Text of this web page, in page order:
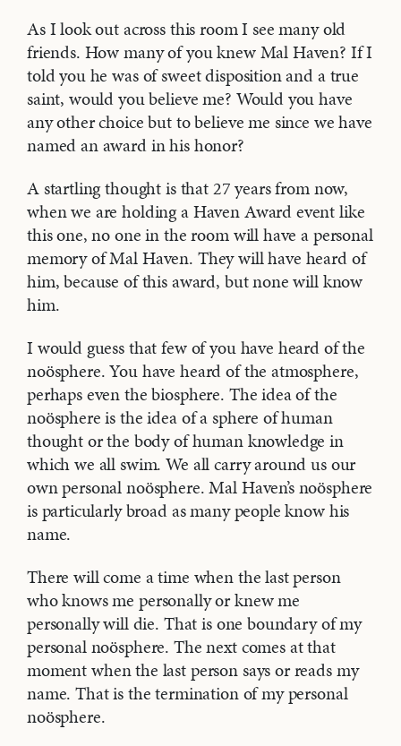
As I look out across this room I see many old
friends. How many of you knew Mal Haven? If I
told you he was of sweet disposition and a true
saint, would you believe me? Would you have
any other choice but to believe me since we have
named an award in his honor?
A startling thought is that 27 years from now,
when we are holding a Haven Award event like
this one, no one in the room will have a personal
memory of Mal Haven. They will have heard of
him, because of this award, but none will know
him.
I would guess that few of you have heard of the
noösphere. You have heard of the atmosphere,
perhaps even the biosphere. The idea of the
noösphere is the idea of a sphere of human
thought or the body of human knowledge in
which we all swim. We all carry around us our
own personal noösphere. Mal Haven’s noösphere
is particularly broad as many people know his
name.
There will come a time when the last person
who knows me personally or knew me
personally will die. That is one boundary of my
personal noösphere. The next comes at that
moment when the last person says or reads my
name. That is the termination of my personal
noösphere.